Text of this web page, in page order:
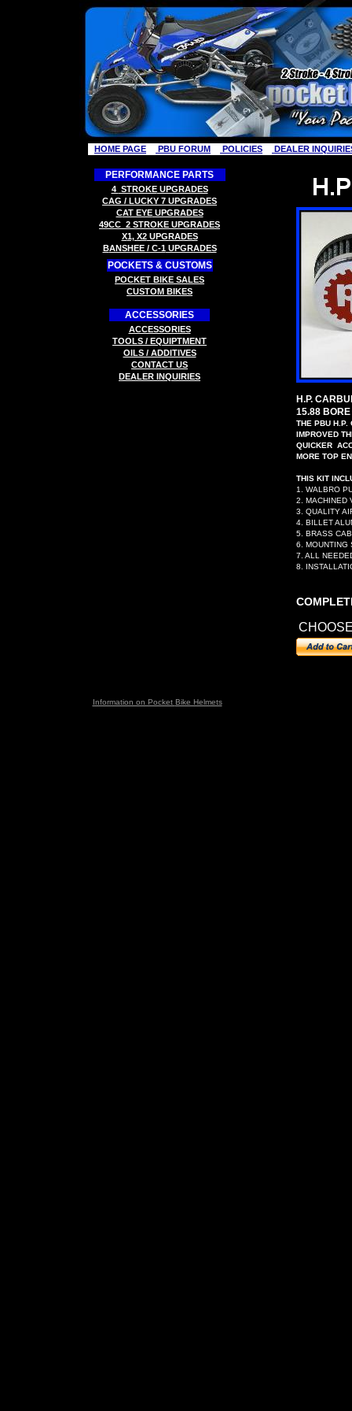
PERFORMANCE PARTS
4 STROKEUPGRADES
CAG / LUCKY 7 UPGRADES
CAT EYEUPGRADES
49CC 2 STROKE UPGRADES
X1, X2UPGRADES
BANSHEE / C-1UPGRADES
POCKETS & CUSTOMS
POCKET BIKE SALES
CUSTOM BIKES
ACCESSORIES
ACCESSORIES
TOOLS / EQUIPTMENT
OILS / ADDITIVES
CONTACT US
DEALER INQUIRIES
H.P.
15.88
THE PBU H.P.
IMPROVED
QUICKER
MORE TOP
THIS KIT
1. WALBRO
2. MACHINED
3. QUALITY
4. BILLET
5. BRASS
6. MOUNTING
7. ALL
8.
Information on Pocket Bike Helmets
HOME PAGE PBU FORUM POLICIES DEALER